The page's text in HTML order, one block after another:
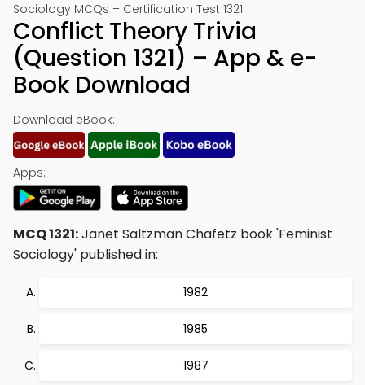
Sociology MCQs – Certification Test 1321
Conflict Theory Trivia
(Question 1321) – App & e-
Book Download
Download eBook:
Apps:
MCQ 1321:Janet Saltzman Chafetz book 'Feminist
Sociology' published in:
1982
1985
1987